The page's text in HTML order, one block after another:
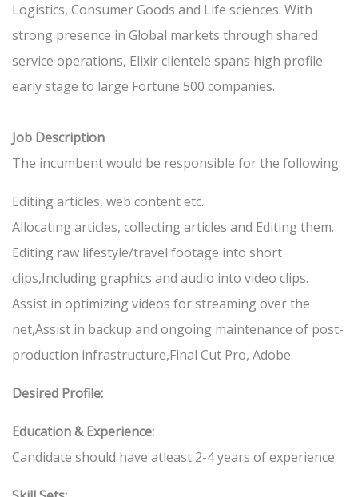
Logistics, Consumer Goods and Life sciences. With
strong presence in Global markets through shared
service operations, Elixir clientele spans high profile
early stage to large Fortune 500 companies.
Job Description
The incumbent would be responsible for the following:
Editing articles, web content etc.
Allocating articles, collecting articles and Editing them.
Editing raw lifestyle/travel footage into short
clips,Including graphics and audio into video clips.
Assist in optimizing videos for streaming over the
net,Assist in backup and ongoing maintenance of post-
production infrastructure,Final Cut Pro, Adobe.
Desired Profile:
Education & Experience:
Candidate should have atleast 2-4 years of experience.